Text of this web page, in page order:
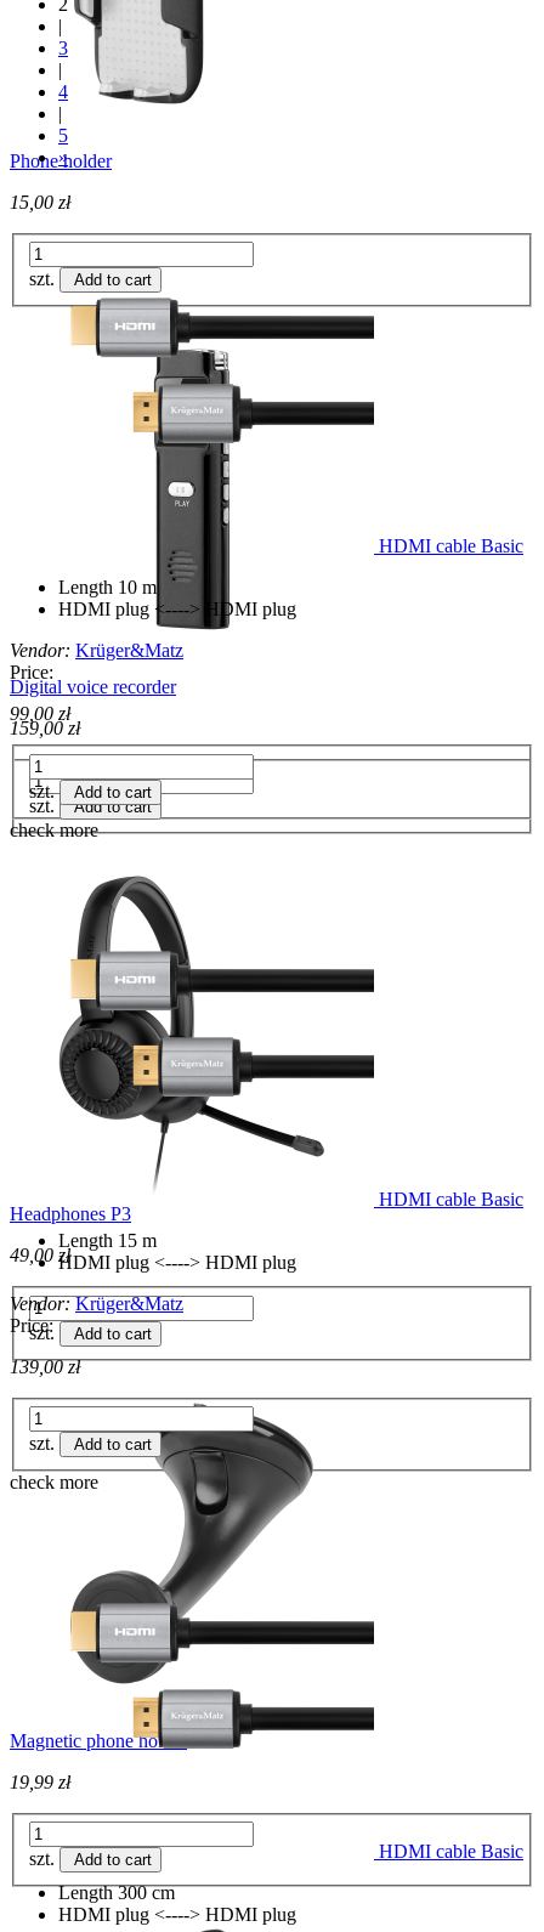
Phone holder
15,00 zł
szt. Add to cart
Digital voice recorder
159,00 zł
szt. Add to cart
Headphones P3
49,00 zł
szt. Add to cart
Magnetic phone holder
19,99 zł
szt. Add to cart
2
|
3
|
4
|
5
»
HDMI cable Basic
Length 10 m
HDMI plug <----> HDMI plug
Vendor: Krüger&Matz
Price:
99,00 zł
szt. Add to cart
check more
HDMI cable Basic
Length 15 m
HDMI plug <----> HDMI plug
Vendor: Krüger&Matz
Price:
139,00 zł
szt. Add to cart
check more
HDMI cable Basic
Length 300 cm
HDMI plug <----> HDMI plug